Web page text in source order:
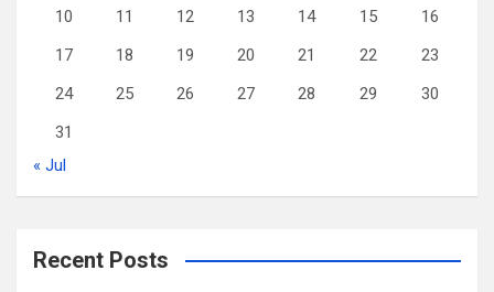
10
11 12 13 14 15
16
17
18 19 20 21 22
23
24
25 26 27 28 29
30
31
« Jul
Recent Posts